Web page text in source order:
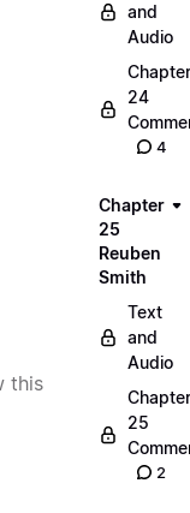
this
and
Audio
Chapter
24
4
Chapter
25
Reuben
Smith
Text
and
Audio
Chapter
25
2